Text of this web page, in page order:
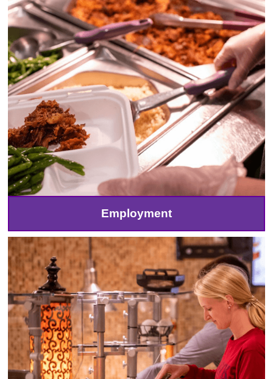
Employment